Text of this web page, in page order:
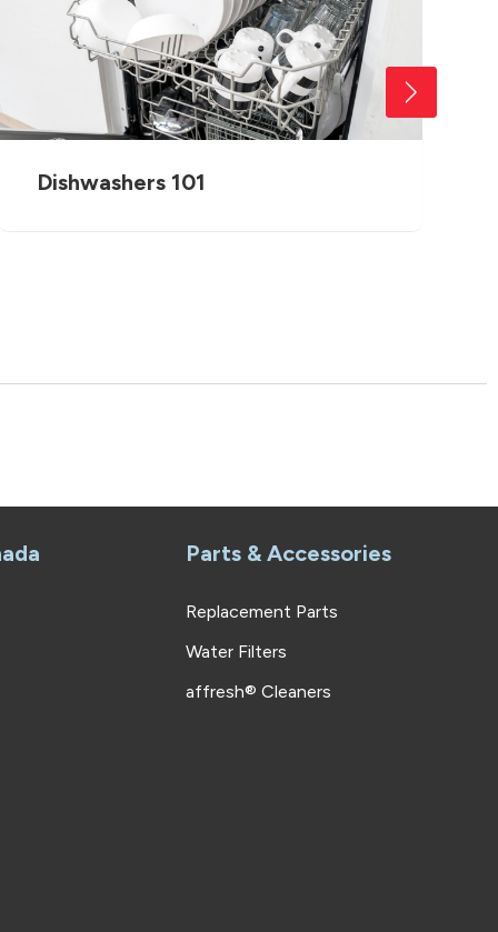
Dishwashers 101
Parts & Accessories
Replacement Parts
Water Filters
affresh® Cleaners